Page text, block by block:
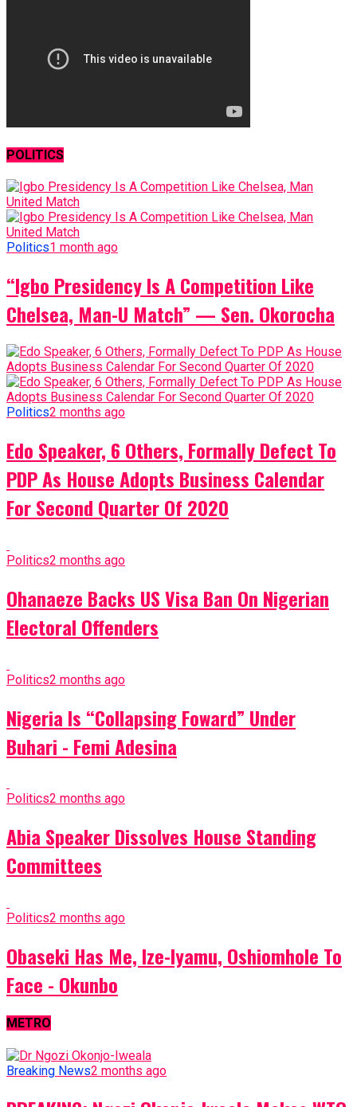
POLITICS
Politics1 month ago
“Igbo Presidency Is A Competition Like
Chelsea, Man-U Match” — Sen. Okorocha
Politics2 months ago
Edo Speaker, 6 Others, Formally Defect To
PDP As House Adopts Business Calendar
For Second Quarter Of 2020
Politics2 months ago
Ohanaeze Backs US Visa Ban On Nigerian
Electoral Offenders
Politics2 months ago
Nigeria Is “Collapsing Foward” Under
Buhari - Femi Adesina
Politics2 months ago
Abia Speaker Dissolves House Standing
Committees
Politics2 months ago
Obaseki Has Me, Ize-Iyamu, Oshiomhole To
Face - Okunbo
METRO
Breaking News2 months ago